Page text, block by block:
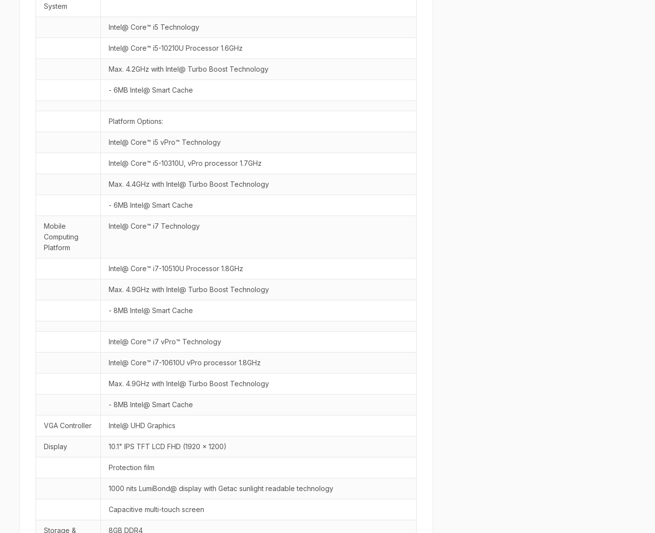
System
Intel@ Core™ i5 Technology
Intel@ Core™ i5-10210U Processor 1.6GHz
Max. 4.2GHz with Intel@ Turbo Boost Technology
- 6MB Intel@ Smart Cache
Platform Options:
Intel@ Core™ i5 vPro™ Technology
Intel@ Core™ i5-10310U, vPro processor 1.7GHz
Max. 4.4GHz with Intel@ Turbo Boost Technology
- 6MB Intel@ Smart Cache
Mobile
Computing
Platform
Intel@ Core™ i7 Technology
Intel@ Core™ i7-10510U Processor 1.8GHz
Max. 4.9GHz with Intel@ Turbo Boost Technology
- 8MB Intel@ Smart Cache
Intel@ Core™ i7 vPro™ Technology
Intel@ Core™ i7-10610U vPro processor 1.8GHz
Max. 4.9GHz with Intel@ Turbo Boost Technology
- 8MB Intel@ Smart Cache
VGA Controller Intel@ UHD Graphics
Display 10.1" IPS TFT LCD FHD (1920 x 1200)
Protection film
1000 nits LumiBond@ display with Getac sunlight readable technology
Capacitive multi-touch screen
Storage & 8GB DDR4